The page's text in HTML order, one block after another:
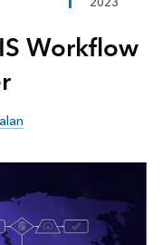
Workflow